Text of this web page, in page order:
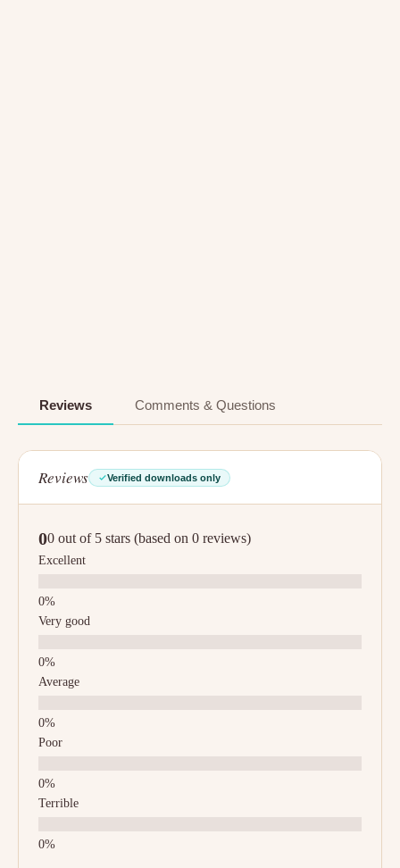
Reviews Comments & Questions
Reviews Verified downloads only
00 out of 5 stars (based on 0 reviews)
Excellent
Very good
Average
Poor
Terrible